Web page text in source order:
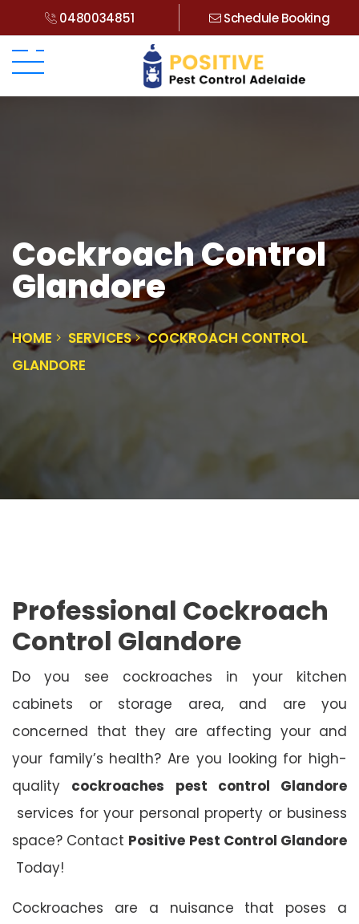
0480034851 Schedule Booking
Cockroach Control
Glandore
HOME SERVICES
COCKROACH CONTROL
GLANDORE
Professional Cockroach
Control Glandore
Do you see cockroaches in your kitchen
cabinets or storage area, and are you
concerned that they are affecting your and
your family’s health? Are you looking for high-
quality cockroaches pest control Glandore
services for your personal property or business
space? Contact Positive Pest Control Glandore
Today!
Cockroaches are a nuisance that poses a